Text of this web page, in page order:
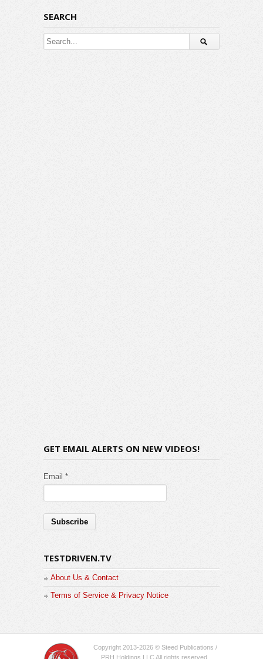
SEARCH
GET EMAIL ALERTS ON NEW VIDEOS!
Email *
TESTDRIVEN.TV
About Us & Contact
Terms of Service & Privacy Notice
Copyright 2013-2026 © Steed Publications /
PRH Holdings LLC All rights reserved.